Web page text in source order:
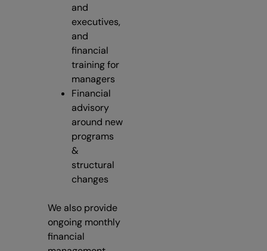
and
executives,
and
financial
training for
managers
Financial
advisory
around new
programs
&
structural
changes
We also provide
ongoing monthly
financial